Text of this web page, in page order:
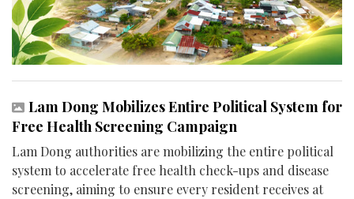
Lam Dong Mobilizes Entire Political System for
Free Health Screening Campaign
Lam Dong authorities are mobilizing the entire political
system to accelerate free health check-ups and disease
screening, aiming to ensure every resident receives at